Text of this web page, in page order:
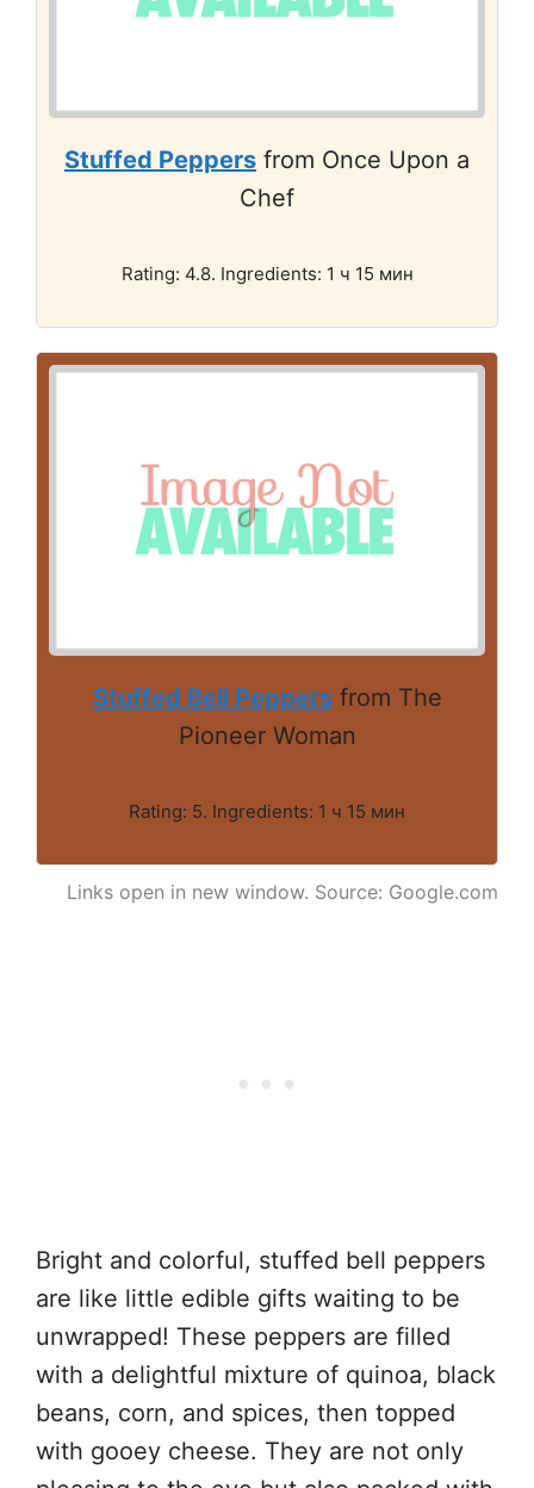
Stuffed Peppers from Once Upon a
Chef
Rating: 4.8. Ingredients: 1 ч 15 мин
Stuffed Bell Peppersfrom The
Pioneer Woman
Rating: 5. Ingredients: 1 ч 15 мин
Links open in new window. Source: Google.com
Bright and colorful, stuffed bell peppers
are like little edible gifts waiting to be
unwrapped! These peppers are filled
with a delightful mixture of quinoa, black
beans, corn, and spices, then topped
with gooey cheese. They are not only